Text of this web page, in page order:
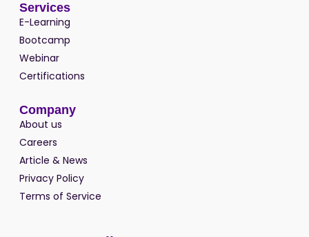
Services
E-Learning
Bootcamp
Webinar
Certifications
Company
About us
Careers
Article & News
Privacy Policy
Terms of Service